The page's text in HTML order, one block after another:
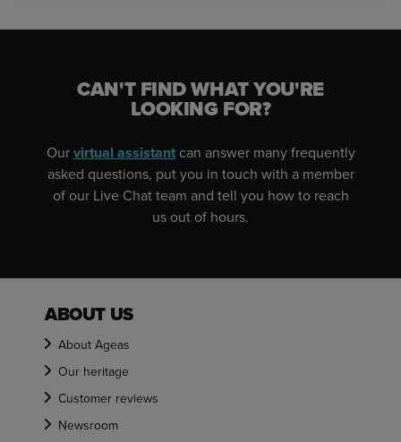
CAN'T FIND WHAT YOU'RE
LOOKING FOR?
Ourvirtual assistantcan answer many frequently
asked questions, put you in touch with a member
of our Live Chat team and tell you how to reach
us out of hours.
ABOUT US
About Ageas
Our heritage
Customer reviews
Newsroom